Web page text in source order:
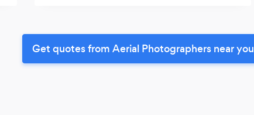
Get quotes from Aerial Photographers near you